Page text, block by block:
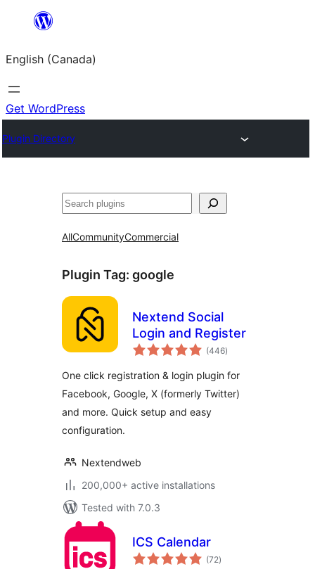
content
English (Canada)
Get WordPress
Plugin Directory
Search
AllCommunityCommercial
Plugin Tag: google
Nextend Social
Login and Register
(446total
ratings
)
One click registration & login plugin for
Facebook, Google, X (formerly Twitter)
and more. Quick setup and easy
configuration.
Nextendweb
200,000+ active installations
Tested with 7.0.3
ICS Calendar
(72total
ratings
)